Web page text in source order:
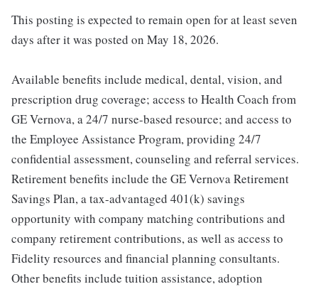
This posting is expected to remain open for at least seven
days after it was posted on May 18, 2026.
Available benefits include medical, dental, vision, and
prescription drug coverage; access to Health Coach from
GE Vernova, a 24/7 nurse-based resource; and access to
the Employee Assistance Program, providing 24/7
confidential assessment, counseling and referral services.
Retirement benefits include the GE Vernova Retirement
Savings Plan, a tax-advantaged 401(k) savings
opportunity with company matching contributions and
company retirement contributions, as well as access to
Fidelity resources and financial planning consultants.
Other benefits include tuition assistance, adoption